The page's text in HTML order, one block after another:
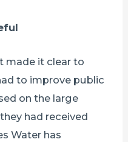
made it clear to
to improve public
on the large
had received
Water has